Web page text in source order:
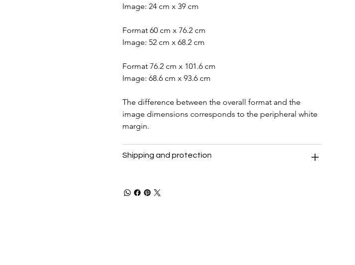
Image: 24 cm x 39 cm
Format 60 cm x 76.2 cm
Image: 52 cm x 68.2 cm
Format 76.2 cm x 101.6 cm
Image: 68.6 cm x 93.6 cm
The difference between the overall format and the
image dimensions corresponds to the peripheral white
margin.
Shipping and protection